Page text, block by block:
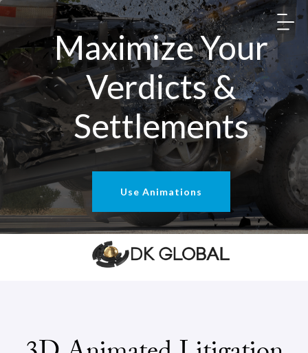
Maximize Your
Verdicts &
Settlements
Use Animations